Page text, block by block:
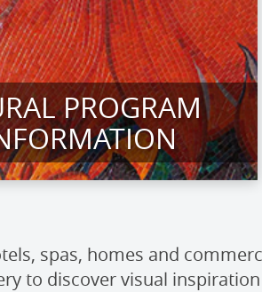
PROGRAM
spas, homes and
to discover visual